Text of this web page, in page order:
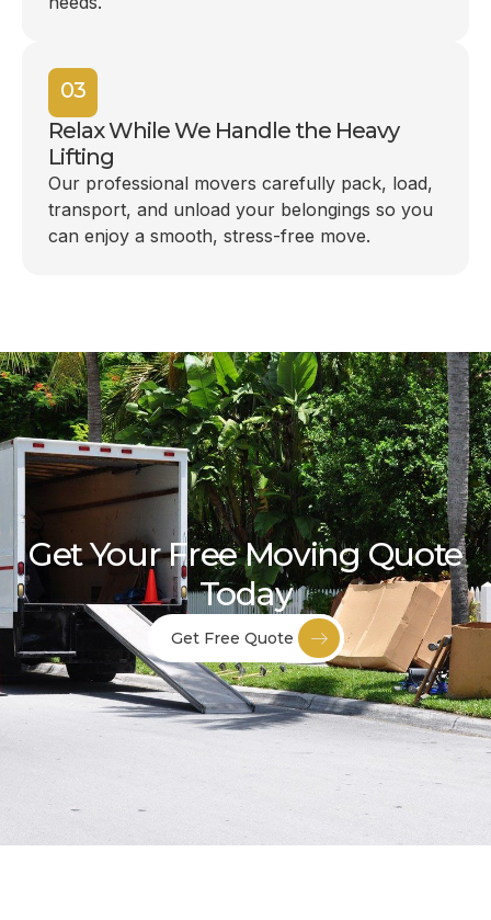
03
Relax While We Handle the Heavy
Lifting
Our professional movers carefully pack, load,
transport, and unload your belongings so you
can enjoy a smooth, stress-free move.
Get Your Free Moving Quote
Today
Get Free Quote